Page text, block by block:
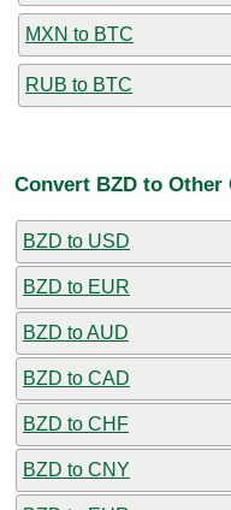
MXN to BTC
RUB to BTC
Convert BZD to
BZD to USD
BZD to EUR
BZD to AUD
BZD to CAD
BZD to CHF
BZD to CNY